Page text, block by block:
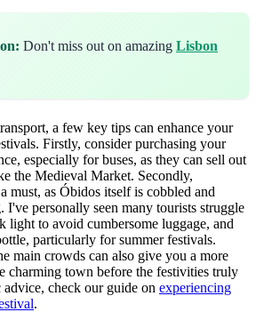
Don't miss out on amazing Lisbon
a few key tips can enhance your
Firstly, consider purchasing your
especially for buses, as they can sell out
the Medieval Market. Secondly,
must, as Óbidos itself is cobbled and
personally seen many tourists struggle
light to avoid cumbersome luggage, and
particularly for summer festivals.
main crowds can also give you a more
charming town before the festivities truly
check our guide on experiencing
.